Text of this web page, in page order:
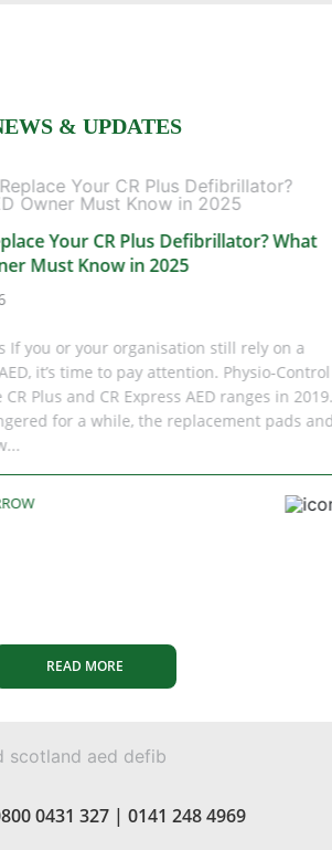
& UPDATES
Your CR Plus Defibrillator? What
Must Know in 2025
you or your organisation still rely on a
it’s time to pay attention. Physio‑Control
Plus and CR Express AED ranges in 2019.
for a while, the replacement pads and
READ MORE
0431 327 | 0141 248 4969